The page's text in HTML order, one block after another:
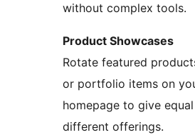
without complex tools.
Product Showcases
Rotate featured
or portfolio items on
homepage to give
different offerings.